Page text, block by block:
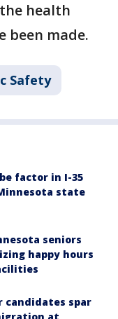
health
been made.
Safety
factor in I-35
state
seniors
happy hours
candidates spar